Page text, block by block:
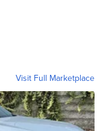
Visit Full Marketplace